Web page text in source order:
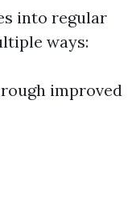
into regular
ways:
improved